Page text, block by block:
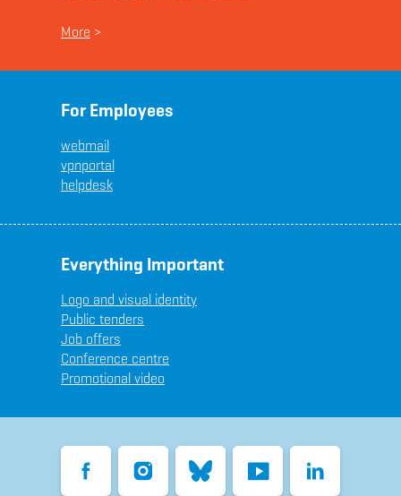
More >
For Employees
webmail
vpnportal
helpdesk
Everything Important
Logo and visual identity
Public tenders
Job offers
Conference centre
Promotional video
Facebook InstagramBluesky YouTube LinkedIn